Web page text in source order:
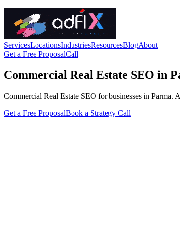
ServicesLocationsIndustriesResourcesBlogAbout
Get a Free ProposalCall
Commercial Real Estate SEO in
Commercial Real Estate SEO for businesses in
Get a Free ProposalBook a Strategy Call